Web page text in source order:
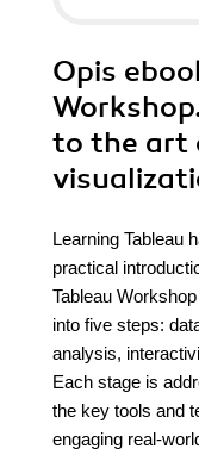
Opis
to the art
Learning Tableau
practical
Tableau
into five steps:
analysis,
Each stage is
the key tools and
engaging real-